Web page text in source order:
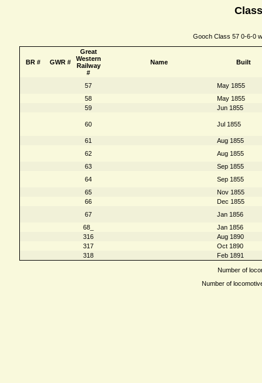
Gooch Class 57 0-6-0
BR # GWR #
Great
Western
Railway
#
Name Built
57
May 1855
58
May 1855
59
Jun 1855
60 Jul 1855
61
Aug 1855
62
Aug 1855
63
Sep 1855
64
Sep 1855
65
Nov 1855
66
Dec 1855
67
Jan 1856
68_
Jan 1856
316
Aug 1890
317
Oct 1890
318
Feb 1891
Number of
Number of